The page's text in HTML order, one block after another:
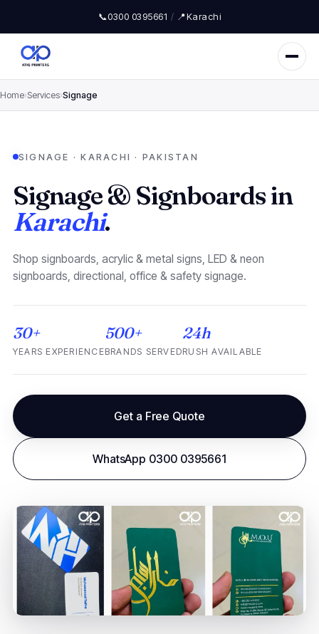
📞0300 0395661 / 📍Karachi
Home›Services›Signage
SIGNAGE · KARACHI · PAKISTAN
Signage & Signboards in
Karachi.
Shop signboards, acrylic & metal signs, LED & neon
signboards, directional, office & safety signage.
30+
YEARS EXPERIENCE
500+
BRANDS SERVED
24h
RUSH AVAILABLE
Get a Free Quote
WhatsApp 0300 0395661